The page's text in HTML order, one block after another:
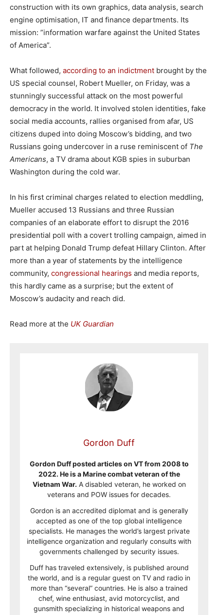
construction with its own graphics, data analysis, search
engine optimisation, IT and finance departments. Its
mission: ”information warfare against the United States
of America”.
What followed, according to an indictment brought by the
US special counsel, Robert Mueller, on Friday, was a
stunningly successful attack on the most powerful
democracy in the world. It involved stolen identities, fake
social media accounts, rallies organised from afar, US
citizens duped into doing Moscow’s bidding, and two
Russians going undercover in a ruse reminiscent of The
Americans, a TV drama about KGB spies in suburban
Washington during the cold war.
In his first criminal charges related to election meddling,
Mueller accused 13 Russians and three Russian
companies of an elaborate effort to disrupt the 2016
presidential poll with a covert trolling campaign, aimed in
part at helping Donald Trump defeat Hillary Clinton. After
more than a year of statements by the intelligence
community, congressional hearings and media reports,
this hardly came as a surprise; but the extent of
Moscow’s audacity and reach did.
Read more at the UK Guardian
Gordon Duff
Gordon Duff posted articles on VT from 2008 to
2022. He is a Marine combat veteran of the
Vietnam War. A disabled veteran, he worked on
veterans and POW issues for decades.
Gordon is an accredited diplomat and is generally
accepted as one of the top global intelligence
specialists. He manages the world’s largest private
intelligence organization and regularly consults with
governments challenged by security issues.
Duff has traveled extensively, is published around
the world, and is a regular guest on TV and radio in
more than “several” countries. He is also a trained
chef, wine enthusiast, avid motorcyclist, and
gunsmith specializing in historical weapons and